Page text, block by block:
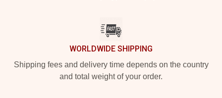
WORLDWIDE SHIPPING
Shipping fees and delivery time depends on the country
and total weight of your order.